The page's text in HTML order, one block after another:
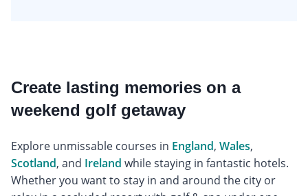
Create lasting memories on a
weekend golf getaway
Explore unmissable courses in England, Wales,
Scotland, and Ireland while staying in fantastic hotels.
Whether you want to stay in and around the city or